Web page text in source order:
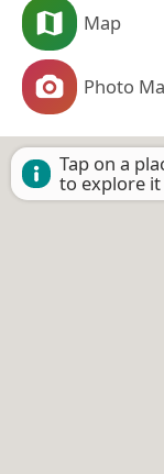
Map
Photo
Tap on a
to explore it